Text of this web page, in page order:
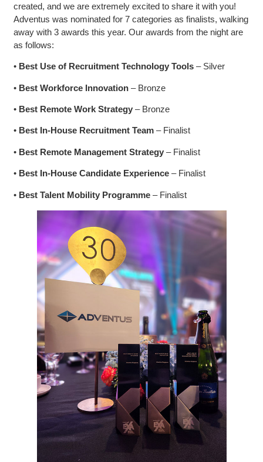
created, and we are extremely excited to share it with you!
Adventus was nominated for 7 categories as finalists, walking
away with 3 awards this year. Our awards from the night are
as follows:
• Best Use of Recruitment Technology Tools– Silver
• Best Workforce Innovation– Bronze
• Best Remote Work Strategy– Bronze
• Best In-House Recruitment Team– Finalist
• Best Remote Management Strategy – Finalist
• Best In-House Candidate Experience– Finalist
• Best Talent Mobility Programme– Finalist